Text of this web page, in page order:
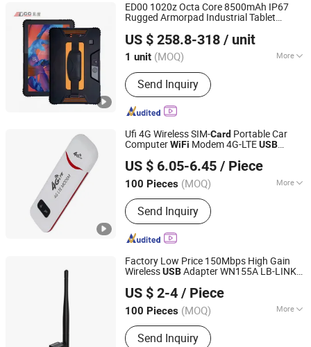
ED00 1020z Octa Core 8500mAh IP67
Rugged Armorpad Industrial Tablet
Tablet Computer SIMCardNFC
for Logistics
US $ 258.8-318 / unit
1 unit (MOQ) More
Main Products:PDA, Barcode Scanner,
Printer, Cash Register, Handheld
Barcode Scanners, Wireless Barcode
Scanners, Barcode Scan Engine,
Desktop Scanner, POS System, POS
Send Inquiry
Shenzhen Edoo-Iot Technology Co., Ltd.
Guangdong, China
Since 2025
Ufi 4G Wireless SIM-Card Portable Car
ComputerWiFi Modem 4G-LTEUSB
US $ 6.05-6.45 / Piece
100 Pieces (MOQ) More
Certification :CE
Send Inquiry
Shenzhen BringYourHope Electronics Co., Ltd.
Guangdong, China
Since 2017
Factory Low Price 150Mbps High Gain
WirelessUSBAdapter WN155A LB-LINK
Laptops
US $ 2-4 / Piece
100 Pieces (MOQ) More
Main Products:Wireless Router,
Wireless Adapter, Wireless Module
Send Inquiry
Shenzhen Bilian Electronic Limited
Guangdong, China Since 2023